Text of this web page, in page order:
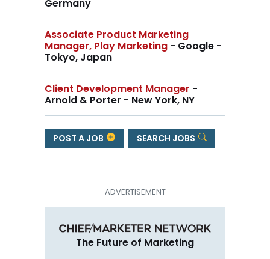
Germany
Associate Product Marketing
Manager, Play Marketing - Google -
Tokyo, Japan
Client Development Manager -
Arnold & Porter - New York, NY
POST A JOB SEARCH JOBS
The Future of Marketing